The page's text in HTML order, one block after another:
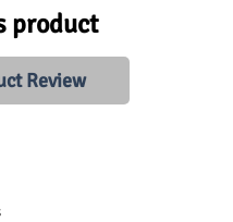
product
Review